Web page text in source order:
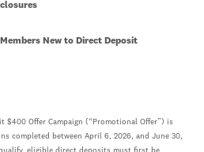
New to Direct Deposit
$400 Offer Campaign (“Promotional Offer”) is
completed between April 6, 2026, and June 30,